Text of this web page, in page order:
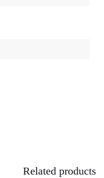
Related products